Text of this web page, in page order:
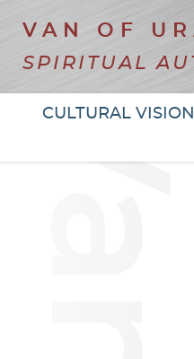
VAN OF
SPIRITUAL
CULTURAL